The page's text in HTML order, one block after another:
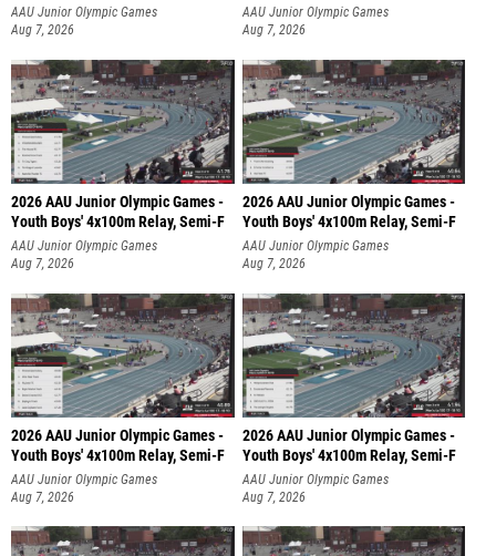
AAU Junior Olympic Games
Aug 7, 2026
AAU Junior Olympic Games
Aug 7, 2026
2026 AAU Junior Olympic Games -
Youth Boys' 4x100m Relay, Semi-F
AAU Junior Olympic Games
Aug 7, 2026
2026 AAU Junior Olympic Games -
Youth Boys' 4x100m Relay, Semi-F
AAU Junior Olympic Games
Aug 7, 2026
2026 AAU Junior Olympic Games -
Youth Boys' 4x100m Relay, Semi-F
AAU Junior Olympic Games
Aug 7, 2026
2026 AAU Junior Olympic Games -
Youth Boys' 4x100m Relay, Semi-F
AAU Junior Olympic Games
Aug 7, 2026